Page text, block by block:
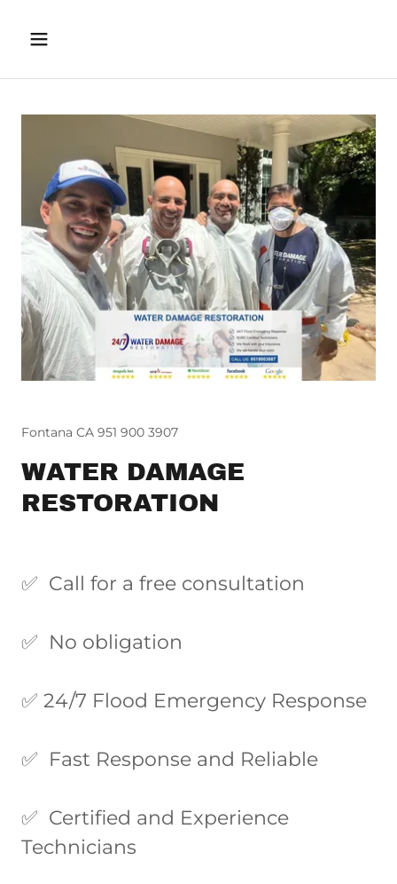
Fontana CA 951 900 3907
WATER DAMAGE
RESTORATION
✅ Call for a free consultation
✅ No obligation
✅ 24/7 Flood Emergency Response
✅ Fast Response and Reliable
✅ Certified and Experience
Technicians